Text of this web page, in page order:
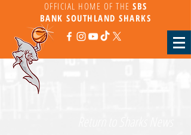
OFFICIAL HOME OF THE SBS
BANKSOUTHLAND SHARKS